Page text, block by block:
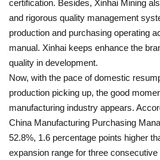
certification. Besides, Xinhai Mining
and rigorous quality management
production and purchasing operating
manual. Xinhai keeps enhance the
quality in development.
Now, with the pace of domestic
production picking up, the good
manufacturing industry appears.
China Manufacturing Purchasing
52.8%, 1.6 percentage points higher
expansion range for three